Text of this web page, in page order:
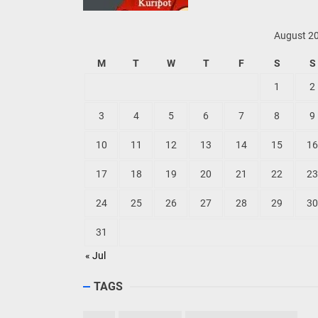
August
M T W T F S S
« Jul
1 2
3 4 5 6 7 8 9
10 11 12 13 14 15 16
17 18 19 20 21 22 23
24 25 26 27 28 29 30
31
TAGS